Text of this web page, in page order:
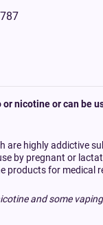
nicotine or can be
highly addictive
by pregnant or
products for medical
and some